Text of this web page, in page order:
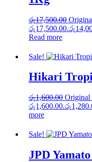
රු17,500.00
රු17,500.00.රු
Read more
Sale!
Hikari
රු1,600.00 Original
රු1,600.00.රු
more
Sale!
JPD